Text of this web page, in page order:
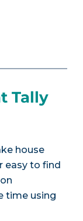
Tally
house
easy to find
time using